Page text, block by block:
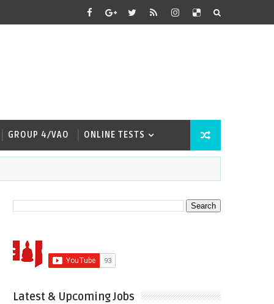
GROUP 4/VAO ONLINE TESTS
Latest & Upcoming Jobs